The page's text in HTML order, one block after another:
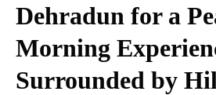
Dehradun for a
Morning
Surrounded by